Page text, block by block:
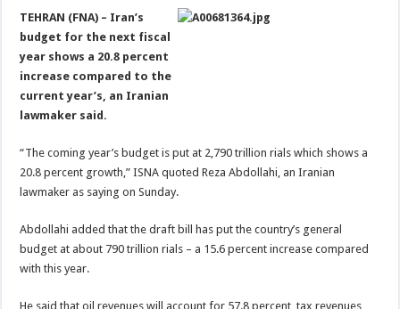
TEHRAN (FNA) – Iran’s
budget for the next fiscal
year shows a 20.8 percent
increase compared to the
current year’s, an Iranian
lawmaker said.
“The coming year’s budget is put at 2,790 trillion rials which shows a
20.8 percent growth,” ISNA quoted Reza Abdollahi, an Iranian
lawmaker as saying on Sunday.
Abdollahi added that the draft bill has put the country’s general
budget at about 790 trillion rials – a 15.6 percent increase compared
with this year.
He said that oil revenues will account for 57.8 percent, tax revenues